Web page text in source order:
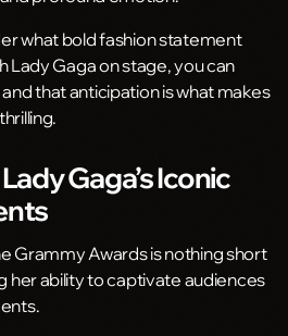
what bold fashion statement
Lady Gaga on stage, you can
that anticipation is what makes
Gaga’s Iconic
Grammy Awards is nothing short
her ability to captivate audiences